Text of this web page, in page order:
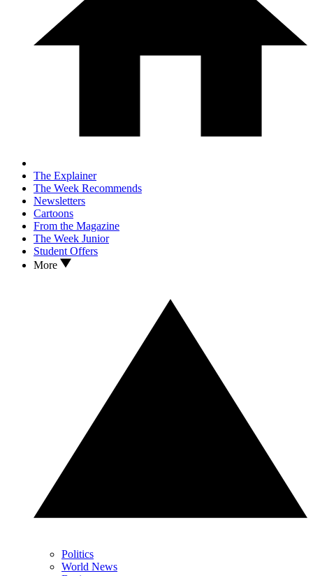
The Explainer
The Week Recommends
Newsletters
Cartoons
From the Magazine
The Week Junior
Student Offers
More
Politics
World News